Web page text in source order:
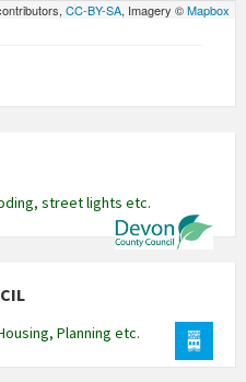
CC-BY-SA, Imagery ©Mapbox
street lights etc.
Planning etc.